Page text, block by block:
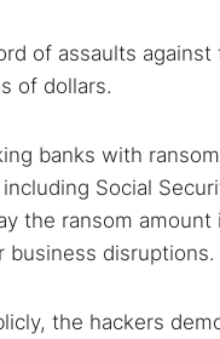
of assaults
of dollars.
banks with
Social
the ransom
business disruptions.
the hackers